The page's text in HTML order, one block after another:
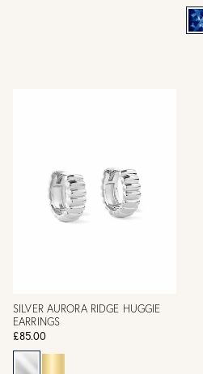
SILVER AURORA RIDGE HUGGIE
EARRINGS
£85.00